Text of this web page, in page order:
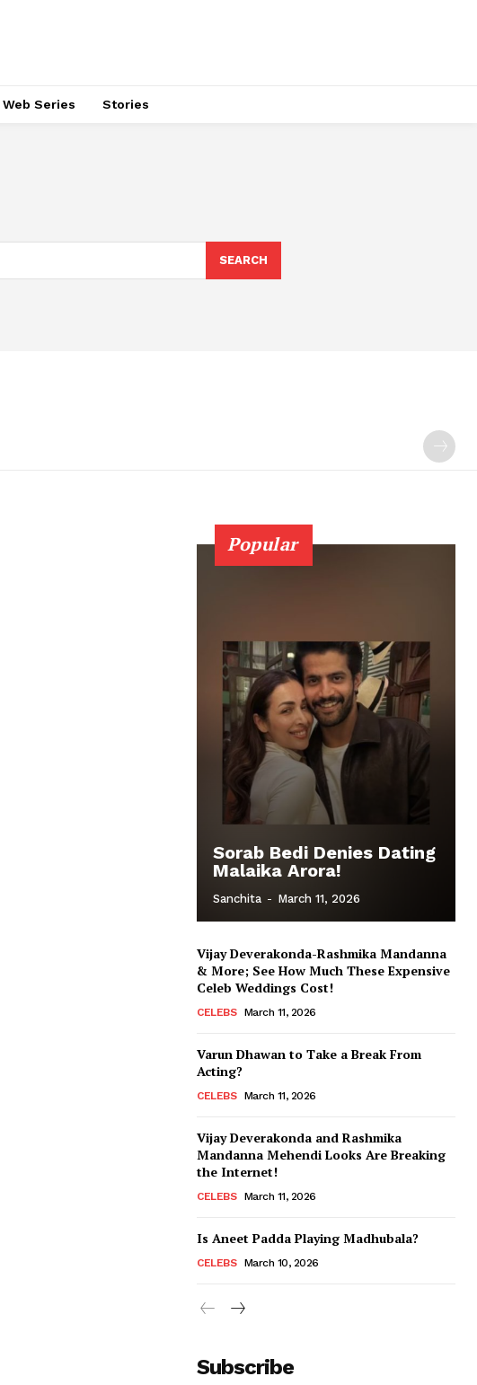
Web Series Stories
SEARCH
Popular
Sorab Bedi Denies Dating
Malaika Arora!
Sanchita - March 11, 2026
Vijay Deverakonda-Rashmika Mandanna
& More; See How Much These Expensive
Celeb Weddings Cost!
CELEBS March 11, 2026
Varun Dhawan to Take a Break From
Acting?
CELEBS March 11, 2026
Vijay Deverakonda and Rashmika
Mandanna Mehendi Looks Are Breaking
the Internet!
CELEBS March 11, 2026
Is Aneet Padda Playing Madhubala?
CELEBS March 10, 2026
Subscribe